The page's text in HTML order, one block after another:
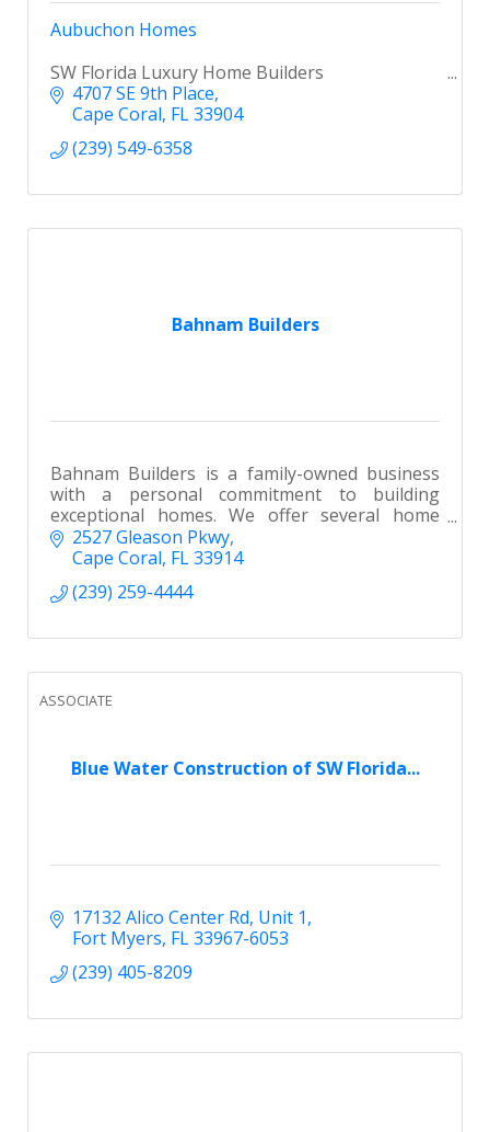
Aubuchon Homes
SW Florida Luxury Home Builders
4707 SE 9th Place
Cape Coral FL33904
(239) 549-6358
Bahnam Builders
Bahnam Builders is a family-owned business
with a personal commitment to building
exceptional homes. We offer several home
plans to choose from or design a custom home
to build on your lot or ours.
2527 Gleason Pkwy
Cape Coral FL33914
(239) 259-4444
Blue Water Construction of SW Florida...
ASSOCIATE
17132 Alico Center Rd Unit 1
Fort Myers FL33967-6053
(239) 405-8209